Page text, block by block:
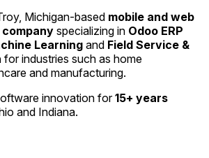
Michigan-based mobile and web
specializing in Odoo ERP
Learning and Field Service &
for industries such as home
and manufacturing.
innovation for15+ years
and Indiana.